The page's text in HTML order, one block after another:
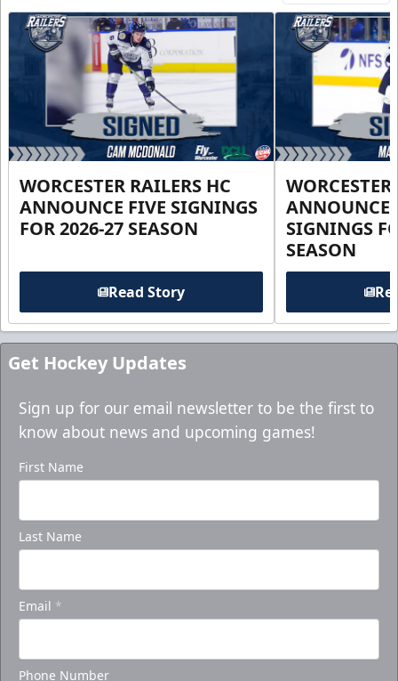
WORCESTER RAILERS HC
ANNOUNCE FIVE SIGNINGS
FOR 2026-27 SEASON
Read Story
ANNOUNCE
SIGNINGS
SEASON
Get Hockey Updates
Sign up for our email newsletter to be the first to
know about news and upcoming games!
First Name
Last Name
Email *
Phone Number